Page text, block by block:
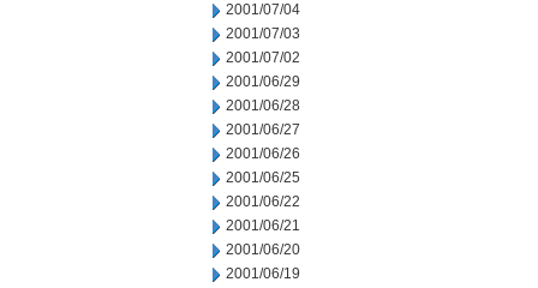
2001/07/04
2001/07/03
2001/07/02
2001/06/29
2001/06/28
2001/06/27
2001/06/26
2001/06/25
2001/06/22
2001/06/21
2001/06/20
2001/06/19